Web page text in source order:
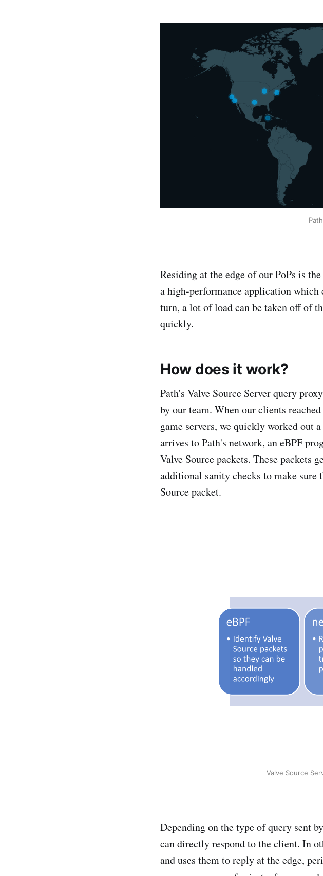
Residing at the edge of our PoPs is
a high-performance application which
turn, a lot of load can be taken off of
quickly.
How does it work?
Path's Valve Source Server query
by our team. When our clients
game servers, we quickly worked out
arrives to Path's network, an eBPF
Valve Source packets. These packets
additional sanity checks to make sure
Source packet.
Valve Source
Depending on the type of query sent
can directly respond to the client. In
and uses them to reply at the edge,